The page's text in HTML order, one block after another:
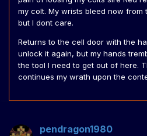
my colt. My wrists bleed now from
but I dont care.
Returns to the cell door with the
unlock it again, but my hands
the tool I need to get out of here.
continues my wrath upon the
pendragon1980